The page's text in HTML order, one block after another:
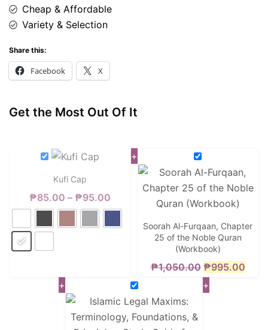
Cheap & Affordable
Variety & Selection
Share this:
Facebook X
Get the Most Out Of It
Kufi Cap
₱85.00 – ₱95.00
+
Soorah Al-Furqaan, Chapter
25 of the Noble Quran
(Workbook)
₱1,050.00 Original
price
₱995.00
+ +